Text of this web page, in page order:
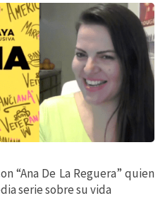
“Ana De La Reguera” quien
serie sobre su vida